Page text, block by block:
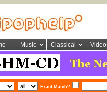
Music Classical
Exact Match?